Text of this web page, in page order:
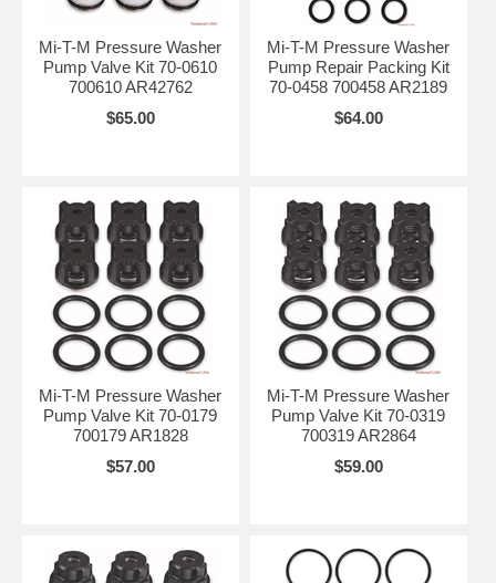
Mi-T-M Pressure Washer
Pump Valve Kit 70-0610
700610 AR42762
$65.00
Mi-T-M Pressure Washer
Pump Repair Packing Kit
70-0458 700458 AR2189
$64.00
Mi-T-M Pressure Washer
Pump Valve Kit 70-0179
700179 AR1828
$57.00
Mi-T-M Pressure Washer
Pump Valve Kit 70-0319
700319 AR2864
$59.00